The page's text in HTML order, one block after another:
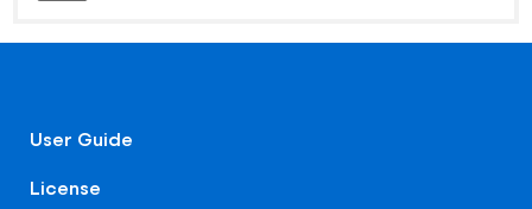
User Guide
License